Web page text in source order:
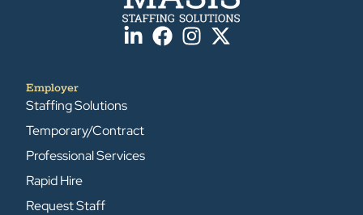
Employer
Staffing Solutions
Temporary/Contract
Professional Services
Rapid Hire
Request Staff